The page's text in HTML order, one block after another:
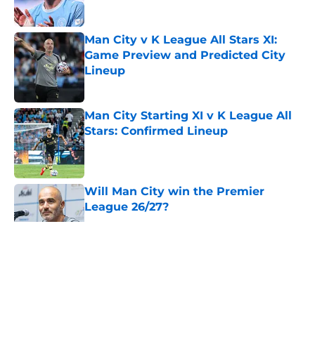
Man City v K League All Stars XI:
Game Preview and Predicted City
Lineup
Published by on Invalid Date
Man City Starting XI v K League All
Stars: Confirmed Lineup
Published by on Invalid Date
Will Man City win the Premier
League 26/27?
Published by on Invalid Date